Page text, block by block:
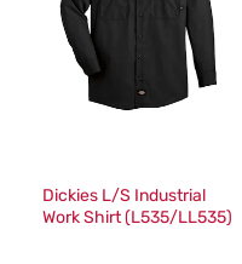
Dickies L/S Industrial
Work Shirt (L535/LL535)